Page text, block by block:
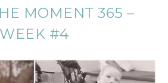
MOMENT 365 –
WEEK #4